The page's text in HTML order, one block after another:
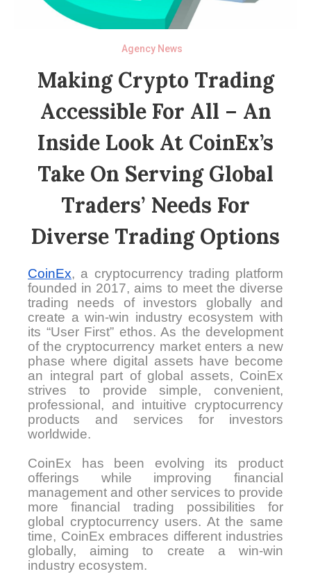
Agency News
Making Crypto Trading
Accessible For All – An
Inside Look At CoinEx’s
Take On Serving Global
Traders’ Needs For
Diverse Trading Options
CoinEx, a cryptocurrency trading platform
founded in 2017, aims to meet the diverse
trading needs of investors globally and
create a win-win industry ecosystem with
its “User First” ethos. As the development
of the cryptocurrency market enters a new
phase where digital assets have become
an integral part of global assets, CoinEx
strives to provide simple, convenient,
professional, and intuitive cryptocurrency
products and services for investors
worldwide.
CoinEx has been evolving its product
offerings while improving financial
management and other services to provide
more financial trading possibilities for
global cryptocurrency users. At the same
time, CoinEx embraces different industries
globally, aiming to create a win-win
industry ecosystem.